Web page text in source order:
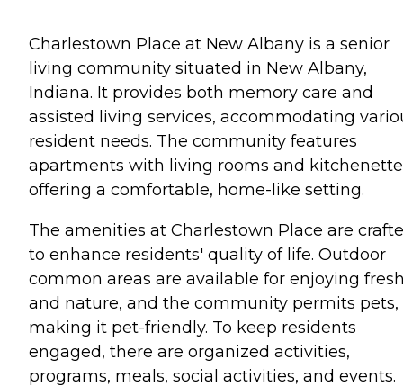
Charlestown Place at New Albany is a senior
living community situated in New Albany,
Indiana. It provides both memory care and
assisted living services, accommodating
resident needs. The community features
apartments with living rooms and
offering a comfortable, home-like setting.
The amenities at Charlestown Place are
to enhance residents' quality of life. Outdoor
common areas are available for enjoying
and nature, and the community permits pets,
making it pet-friendly. To keep residents
engaged, there are organized activities,
programs, meals, social activities, and events.